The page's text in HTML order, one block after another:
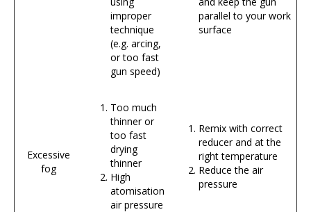
improper
technique
(e.g. arcing,
or too fast
gun speed)
parallel to your work
surface
Excessive
fog
Too much
thinner or
too fast
drying
thinner
High
atomisation
air pressure
Remix with correct
reducer and at the
right temperature
Reduce the air
pressure